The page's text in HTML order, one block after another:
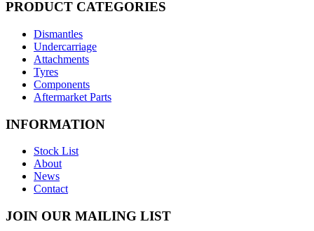
PRODUCT CATEGORIES
Dismantles
Undercarriage
Attachments
Tyres
Components
Aftermarket Parts
INFORMATION
Stock List
About
News
Contact
JOIN OUR MAILING LIST